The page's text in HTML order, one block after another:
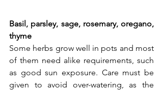
Basil, parsley, sage, rosemary, oregano,
thyme
Some herbs grow well in pots and most
of them need alike requirements, such
as good sun exposure. Care must be
given to avoid over-watering, as the